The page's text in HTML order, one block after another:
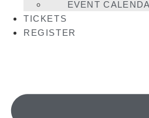
EVENT
TICKETS
REGISTER